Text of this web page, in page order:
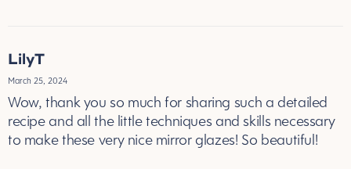
LilyT
March 25, 2024
Wow, thank you so much for sharing such a detailed
recipe and all the little techniques and skills necessary
to make these very nice mirror glazes! So beautiful!